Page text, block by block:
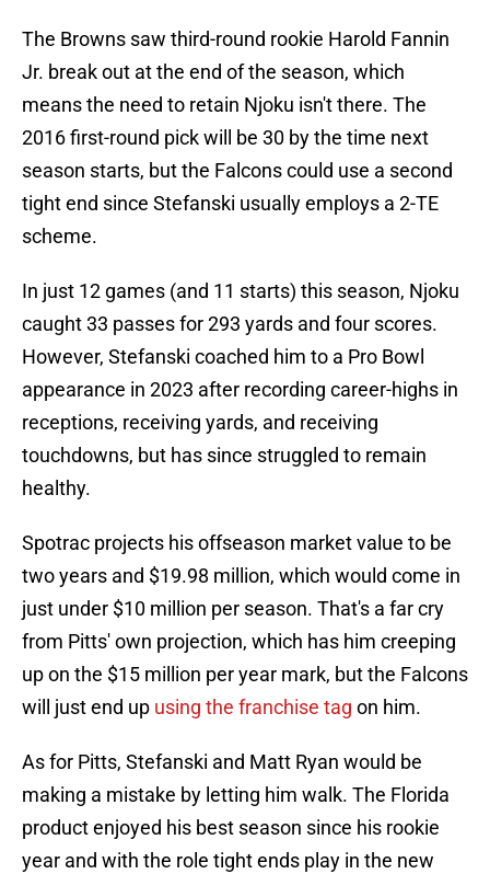
The Browns saw third-round rookie Harold Fannin
Jr. break out at the end of the season, which
means the need to retain Njoku isn't there. The
2016 first-round pick will be 30 by the time next
season starts, but the Falcons could use a second
tight end since Stefanski usually employs a 2-TE
scheme.
In just 12 games (and 11 starts) this season, Njoku
caught 33 passes for 293 yards and four scores.
However, Stefanski coached him to a Pro Bowl
appearance in 2023 after recording career-highs in
receptions, receiving yards, and receiving
touchdowns, but has since struggled to remain
healthy.
Spotrac projects his offseason market value to be
two years and $19.98 million, which would come in
just under $10 million per season. That's a far cry
from Pitts' own projection, which has him creeping
up on the $15 million per year mark, but the Falcons
will just end up using the franchise tag on him.
As for Pitts, Stefanski and Matt Ryan would be
making a mistake by letting him walk. The Florida
product enjoyed his best season since his rookie
year and with the role tight ends play in the new